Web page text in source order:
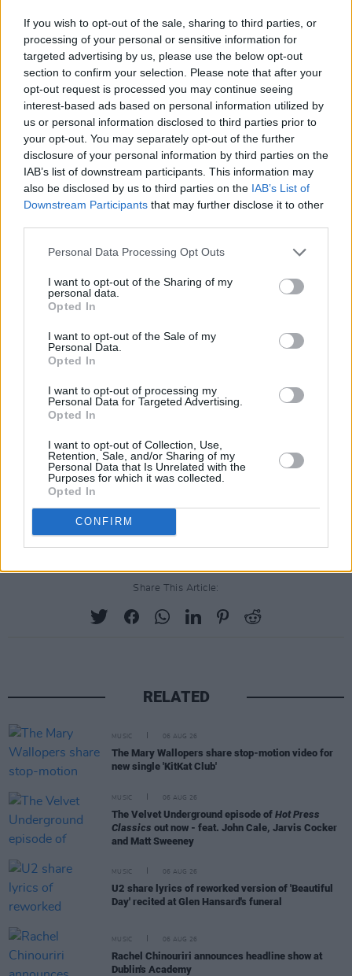
If you wish to opt-out of the sale, sharing to third parties, or
processing of your personal or sensitive information for
targeted advertising by us, please use the below opt-out
section to confirm your selection. Please note that after your
opt-out request is processed you may continue seeing
interest-based ads based on personal information utilized by
us or personal information disclosed to third parties prior to
your opt-out. You may separately opt-out of the further
disclosure of your personal information by third parties on the
IAB’s list of downstream participants. This information may
also be disclosed by us to third parties on the IAB’s List of
Downstream Participants that may further disclose it to other
Personal Data Processing Opt Outs
I want to opt-out of the Sharing of my
personal data.
Opted In
I want to opt-out of the Sale of my
Personal Data.
Opted In
I want to opt-out of processing my
Personal Data for Targeted Advertising.
Opted In
I want to opt-out of Collection, Use,
Retention, Sale, and/or Sharing of my
Personal Data that Is Unrelated with the
Purposes for which it was collected.
Opted In
CONFIRM
— Guinness World Records (@GWR)August 5,
2025
Parton is also known for her philanthropic
work, including her Imagination Library book
programme.
She is co-owner of Dollywood theme park and
made her acting debut in the 1980 comedy
To 5.
2023.
Followingthe death of her husband
Carl Dean
earlier this year, she said plans to write more
music are currently on hold.
Though retired from touring, she is scheduled
to return to the stage in December 2025 for a
six-night Las Vegas residency at the
Colosseum at Caesars Palace.
It will be her first live performance in the city in
more than 30 years.
Share This Article:
RELATED
MUSIC 06 AUG 26
The Mary Wallopers share stop-motion video for
new single 'KitKat Club'
MUSIC 06 AUG 26
The Velvet Underground episode of Hot Press
Classics out now - feat. John Cale, Jarvis Cocker
and Matt Sweeney
MUSIC 06 AUG 26
U2 share lyrics of reworked version of 'Beautiful
Day' recited at Glen Hansard's funeral
MUSIC 06 AUG 26
Rachel Chinouriri announces headline show at
Dublin's Academy